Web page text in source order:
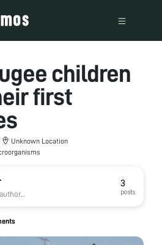
children
first
Unknown Location
3
posts